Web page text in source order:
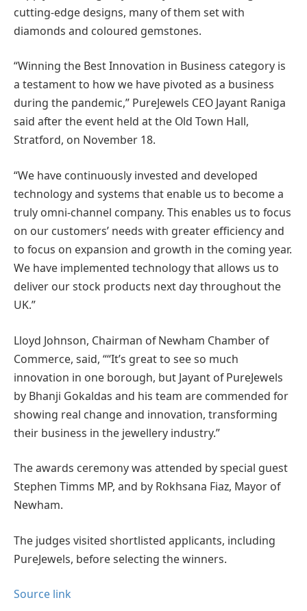
cutting-edge designs, many of them set with
diamonds and coloured gemstones.
“Winning the Best Innovation in Business category is
a testament to how we have pivoted as a business
during the pandemic,” PureJewels CEO Jayant Raniga
said after the event held at the Old Town Hall,
Stratford, on November 18.
“We have continuously invested and developed
technology and systems that enable us to become a
truly omni-channel company. This enables us to focus
on our customers’ needs with greater efficiency and
to focus on expansion and growth in the coming year.
We have implemented technology that allows us to
deliver our stock products next day throughout the
UK.”
Lloyd Johnson, Chairman of Newham Chamber of
Commerce, said, ““It’s great to see so much
innovation in one borough, but Jayant of PureJewels
by Bhanji Gokaldas and his team are commended for
showing real change and innovation, transforming
their business in the jewellery industry.”
The awards ceremony was attended by special guest
Stephen Timms MP, and by Rokhsana Fiaz, Mayor of
Newham.
The judges visited shortlisted applicants, including
PureJewels, before selecting the winners.
Source link